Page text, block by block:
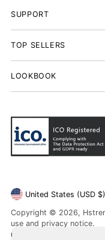
SUPPORT
TOP SELLERS
LOOKBOOK
Currency United States (USD $)
Copyright © 2026,
use and privacy notice.
unsubscribe